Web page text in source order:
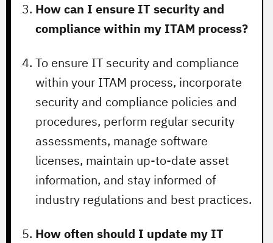
How can I ensure IT security and
compliance within my ITAM process?
To ensure IT security and compliance
within your ITAM process, incorporate
security and compliance policies and
procedures, perform regular security
assessments, manage software
licenses, maintain up-to-date asset
information, and stay informed of
industry regulations and best practices.
How often should I update my IT